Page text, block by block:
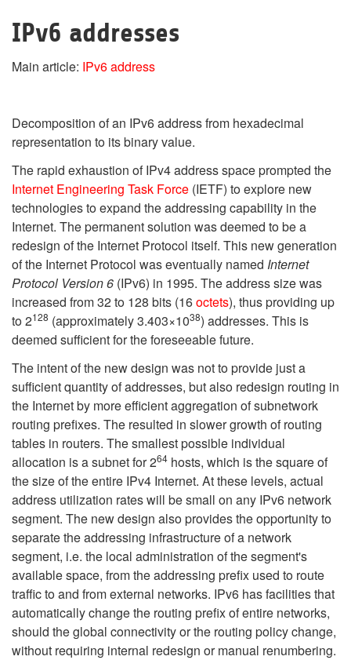
IPv6 addresses
Main article: IPv6 address
Decomposition of an IPv6 address from hexadecimal
representation to its binary value.
The rapid exhaustion of IPv4 address space prompted the
Internet Engineering Task Force (IETF) to explore new
technologies to expand the addressing capability in the
Internet. The permanent solution was deemed to be a
redesign of the Internet Protocol itself. This new generation
of the Internet Protocol was eventually named Internet
Protocol Version 6 (IPv6) in 1995. The address size was
increased from 32 to 128 bits (16octets), thus providing up
to 2128 (approximately3.403×1038) addresses. This is
deemed sufficient for the foreseeable future.
The intent of the new design was not to provide just a
sufficient quantity of addresses, but also redesign routing in
the Internet by more efficient aggregation of subnetwork
routing prefixes. The resulted in slower growth of routing
tables in routers. The smallest possible individual
allocation is a subnet for 264 hosts, which is the square of
the size of the entire IPv4 Internet. At these levels, actual
address utilization rates will be small on any IPv6 network
segment. The new design also provides the opportunity to
separate the addressing infrastructure of a network
segment, i.e. the local administration of the segment's
available space, from the addressing prefix used to route
traffic to and from external networks. IPv6 has facilities that
automatically change the routing prefix of entire networks,
should the global connectivity or the routing policy change,
without requiring internal redesign or manual renumbering.